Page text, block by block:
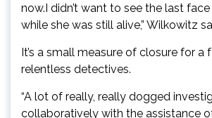
now.I didn’t want to see the last
while she was still alive,” Wilkowitz
It’s a small measure of closure for a
relentless detectives.
“A lot of really, really dogged
collaboratively with the assistance